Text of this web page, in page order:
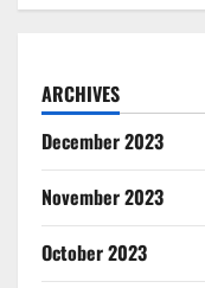
ARCHIVES
December 2023
November 2023
October 2023